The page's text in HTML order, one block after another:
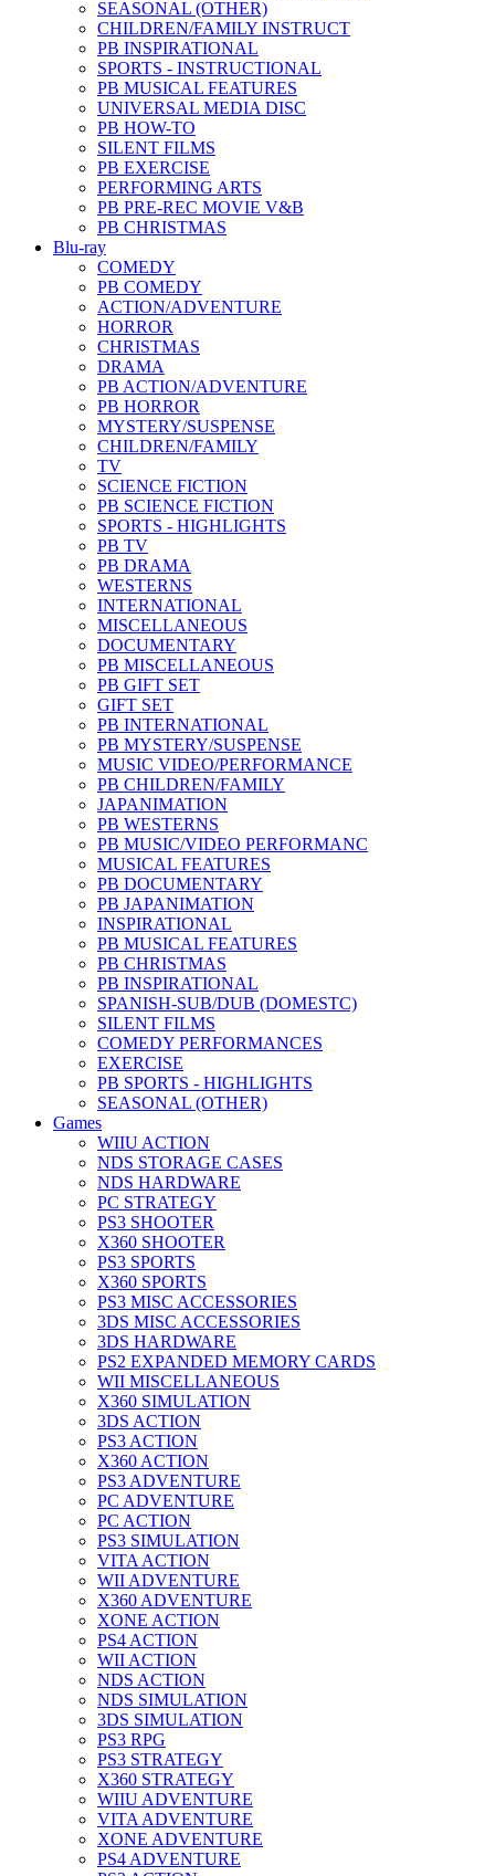
SEASONAL (OTHER)
CHILDREN/FAMILY INSTRUCT
PB INSPIRATIONAL
SPORTS - INSTRUCTIONAL
PB MUSICAL FEATURES
UNIVERSAL MEDIA DISC
PB HOW-TO
SILENT FILMS
PB EXERCISE
PERFORMING ARTS
PB PRE-REC MOVIE V&B
PB CHRISTMAS
Blu-ray
COMEDY
PB COMEDY
ACTION/ADVENTURE
HORROR
CHRISTMAS
DRAMA
PB ACTION/ADVENTURE
PB HORROR
MYSTERY/SUSPENSE
CHILDREN/FAMILY
TV
SCIENCE FICTION
PB SCIENCE FICTION
SPORTS - HIGHLIGHTS
PB TV
PB DRAMA
WESTERNS
INTERNATIONAL
MISCELLANEOUS
DOCUMENTARY
PB MISCELLANEOUS
PB GIFT SET
GIFT SET
PB INTERNATIONAL
PB MYSTERY/SUSPENSE
MUSIC VIDEO/PERFORMANCE
PB CHILDREN/FAMILY
JAPANIMATION
PB WESTERNS
PB MUSIC/VIDEO PERFORMANC
MUSICAL FEATURES
PB DOCUMENTARY
PB JAPANIMATION
INSPIRATIONAL
PB MUSICAL FEATURES
PB CHRISTMAS
PB INSPIRATIONAL
SPANISH-SUB/DUB (DOMESTC)
SILENT FILMS
COMEDY PERFORMANCES
EXERCISE
PB SPORTS - HIGHLIGHTS
SEASONAL (OTHER)
Games
WIIU ACTION
NDS STORAGE CASES
NDS HARDWARE
PC STRATEGY
PS3 SHOOTER
X360 SHOOTER
PS3 SPORTS
X360 SPORTS
PS3 MISC ACCESSORIES
3DS MISC ACCESSORIES
3DS HARDWARE
PS2 EXPANDED MEMORY CARDS
WII MISCELLANEOUS
X360 SIMULATION
3DS ACTION
PS3 ACTION
X360 ACTION
PS3 ADVENTURE
PC ADVENTURE
PC ACTION
PS3 SIMULATION
VITA ACTION
WII ADVENTURE
X360 ADVENTURE
XONE ACTION
PS4 ACTION
WII ACTION
NDS ACTION
NDS SIMULATION
3DS SIMULATION
PS3 RPG
PS3 STRATEGY
X360 STRATEGY
WIIU ADVENTURE
VITA ADVENTURE
XONE ADVENTURE
PS4 ADVENTURE